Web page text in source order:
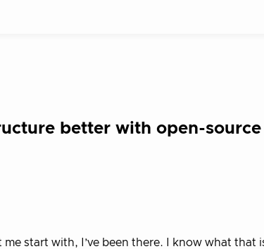
better with open-source
start with, I’ve been there. I know what that